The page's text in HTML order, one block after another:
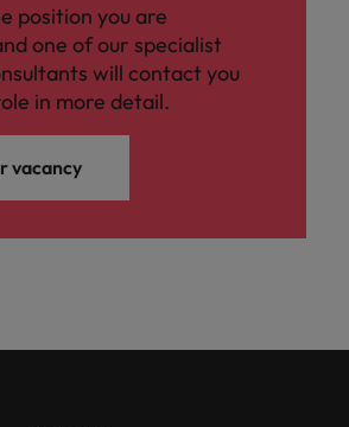
position you are
one of our specialist
will contact you
in more detail.
vacancy